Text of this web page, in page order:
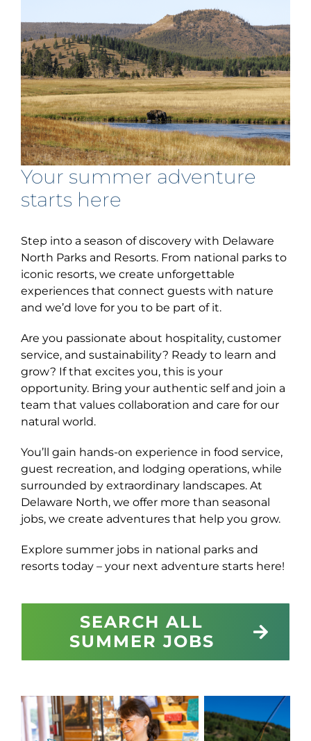
Your summer adventure
starts here
Step into a season of discovery with Delaware
North Parks and Resorts. From national parks to
iconic resorts, we create unforgettable
experiences that connect guests with nature
and we’d love for you to be part of it.
Are you passionate about hospitality, customer
service, and sustainability? Ready to learn and
grow? If that excites you, this is your
opportunity. Bring your authentic self and join a
team that values collaboration and care for our
natural world.
You’ll gain hands-on experience in food service,
guest recreation, and lodging operations, while
surrounded by extraordinary landscapes. At
Delaware North, we offer more than seasonal
jobs, we create adventures that help you grow.
Explore summer jobs in national parks and
resorts today – your next adventure starts here!
SEARCH ALL
SUMMER JOBS